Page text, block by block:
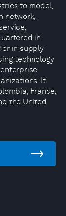
to model,
network,
in
in supply
technology
It
France,
the United